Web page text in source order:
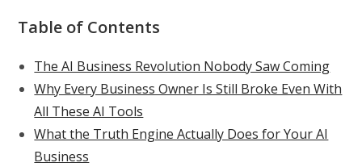
Table of Contents
The AI Business Revolution Nobody Saw Coming
Why Every Business Owner Is Still Broke Even With
All These AI Tools
What the Truth Engine Actually Does for Your AI
Business